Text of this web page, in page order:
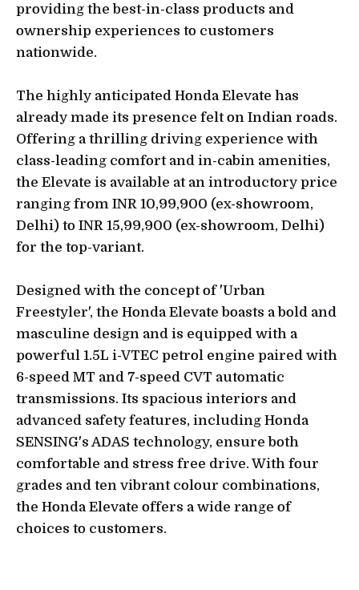
providing the best-in-class products and
ownership experiences to customers
nationwide.
The highly anticipated Honda Elevate has
already made its presence felt on Indian roads.
Offering a thrilling driving experience with
class-leading comfort and in-cabin amenities,
the Elevate is available at an introductory price
ranging from INR 10,99,900 (ex-showroom,
Delhi) to INR 15,99,900 (ex-showroom, Delhi)
for the top-variant.
Designed with the concept of 'Urban
Freestyler', the Honda Elevate boasts a bold and
masculine design and is equipped with a
powerful 1.5L i-VTEC petrol engine paired with
6-speed MT and 7-speed CVT automatic
transmissions. Its spacious interiors and
advanced safety features, including Honda
SENSING's ADAS technology, ensure both
comfortable and stress free drive. With four
grades and ten vibrant colour combinations,
the Honda Elevate offers a wide range of
choices to customers.